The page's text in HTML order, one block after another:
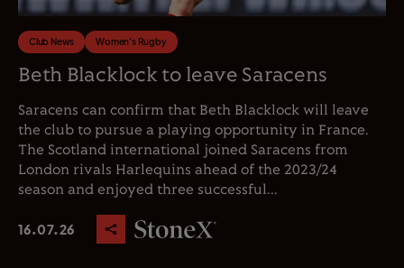
Club News Women's Rugby
Beth Blacklock to leave Saracens
Saracens can confirm that Beth Blacklock will leave
the club to pursue a playing opportunity in France.
The Scotland international joined Saracens from
London rivals Harlequins ahead of the 2023/24
season and enjoyed three successful...
16.07.26